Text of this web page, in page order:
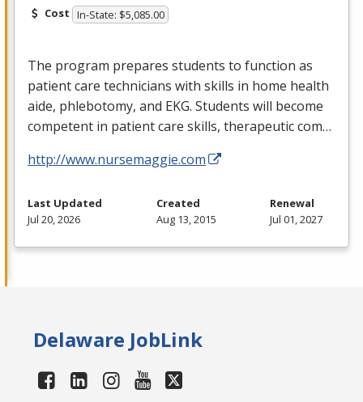
Cost In-State: $5,085.00
The program prepares students to function as
patient care technicians with skills in home health
aide, phlebotomy, and EKG. Students will become
competent in patient care skills, therapeutic com…
http://www.nursemaggie.com
Last Updated
Jul 20, 2026
Created
Aug 13, 2015
Renewal
Jul 01, 2027
Delaware JobLink